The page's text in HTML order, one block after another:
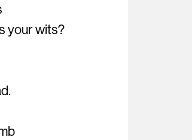
your wits?